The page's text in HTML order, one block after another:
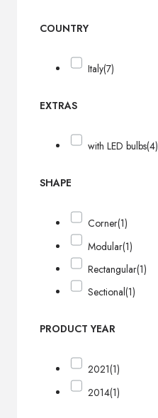
COUNTRY
Italy(7)
EXTRAS
with LED bulbs(4)
SHAPE
Corner(1)
Modular(1)
Rectangular(1)
Sectional(1)
PRODUCT YEAR
2021(1)
2014(1)